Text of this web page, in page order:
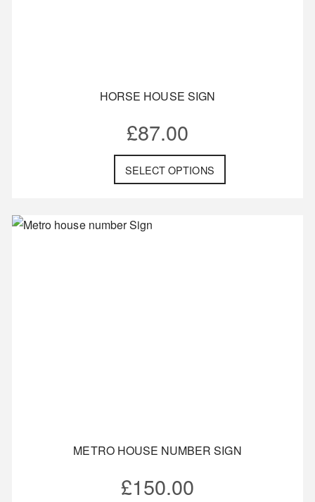
HORSE HOUSE SIGN
£87.00
SELECT OPTIONS
METRO HOUSE NUMBER SIGN
£150.00